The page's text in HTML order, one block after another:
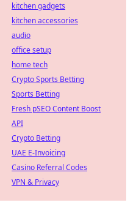
kitchen gadgets
kitchen accessories
audio
office setup
home tech
Crypto Sports Betting
Sports Betting
Fresh pSEO Content Boost
API
Crypto Betting
UAE E-Invoicing
Casino Referral Codes
VPN & Privacy